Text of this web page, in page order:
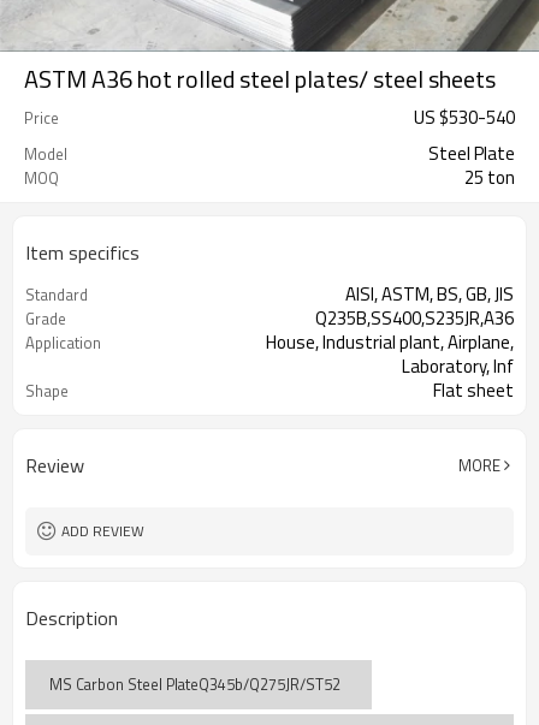
ASTM A36 hot rolled steel plates/ steel sheets
Price US $530-540
Model Steel Plate
MOQ 25 ton
Item specifics
Standard AISI, ASTM, BS, GB, JIS
Grade Q235B,SS400,S235JR,A36
Application
House, Industrial plant, Airplane,
Laboratory, Inf
Shape Flat sheet
Review MORE
ADD REVIEW
Description
MS Carbon Steel PlateQ345b/Q275JR/ST52